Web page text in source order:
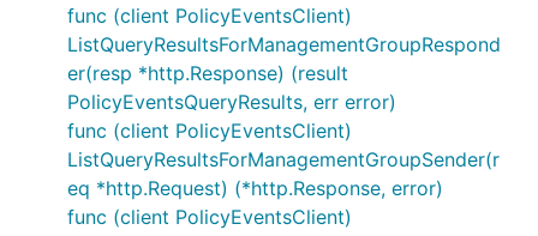
func (client PolicyEventsClient)
ListQueryResultsForManagementGroupRespond
er(resp *http.Response) (result
PolicyEventsQueryResults, err error)
func (client PolicyEventsClient)
ListQueryResultsForManagementGroupSender(r
eq *http.Request) (*http.Response, error)
func (client PolicyEventsClient)